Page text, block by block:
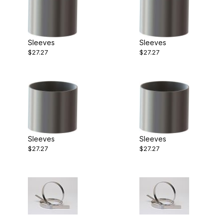
Sleeves
$27.27
Sleeves
$27.27
Sleeves
$27.27
Sleeves
$27.27